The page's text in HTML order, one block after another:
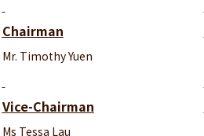
Chairman
Mr. Timothy Yuen
Vice-Chairman
Ms Tessa Lau